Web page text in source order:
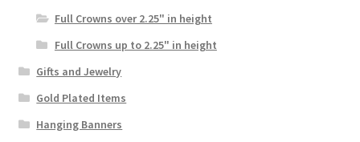
Full Crowns over 2.25" in height
Full Crowns up to 2.25" in height
Gifts and Jewelry
Gold Plated Items
Hanging Banners